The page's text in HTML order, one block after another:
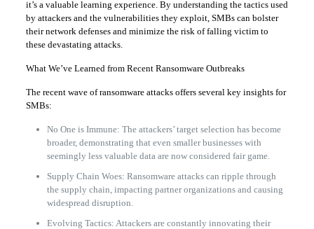
it’s a valuable learning experience. By understanding the tactics used
by attackers and the vulnerabilities they exploit, SMBs can bolster
their network defenses and minimize the risk of falling victim to
these devastating attacks.
What We’ve Learned from Recent Ransomware Outbreaks
The recent wave of ransomware attacks offers several key insights for
SMBs:
No One is Immune: The attackers’ target selection has become
broader, demonstrating that even smaller businesses with
seemingly less valuable data are now considered fair game.
Supply Chain Woes: Ransomware attacks can ripple through
the supply chain, impacting partner organizations and causing
widespread disruption.
Evolving Tactics: Attackers are constantly innovating their